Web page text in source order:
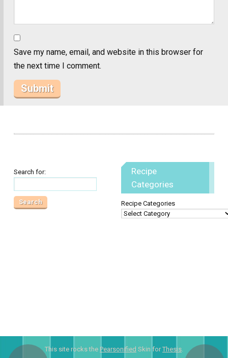
Save my name, email, and website in this browser for
the next time I comment.
Search for:
Recipe
Categories
Recipe Categories
This site rocks the Pearsonified Skin forThesis.